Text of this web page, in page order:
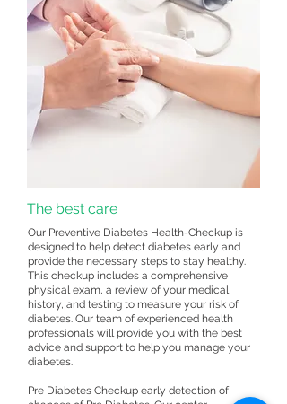
The best care
Our Preventive Diabetes Health-Checkup is
designed to help detect diabetes early and
provide the necessary steps to stay healthy.
This checkup includes a comprehensive
physical exam, a review of your medical
history, and testing to measure your risk of
diabetes. Our team of experienced health
professionals will provide you with the best
advice and support to help you manage your
diabetes.
Pre Diabetes Checkup early detection of